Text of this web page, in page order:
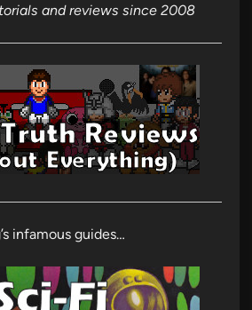
and reviews since 2008
infamous guides…